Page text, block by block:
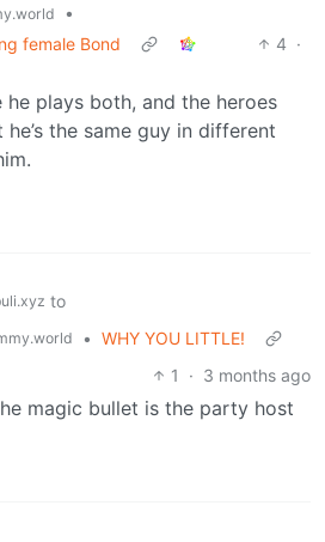
•
female Bond
4 ·
he plays both, and the heroes
the same guy in different
to
• WHY YOU LITTLE!
1
· 3 months ago
magic bullet is the party host